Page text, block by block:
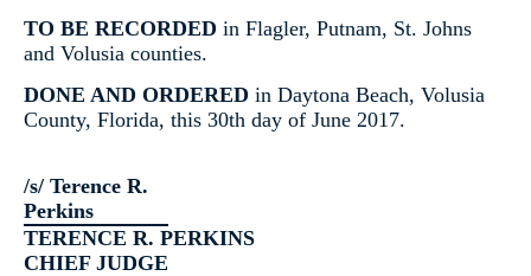
TO BE RECORDED in Flagler, Putnam, St. Johns
and Volusia counties.
DONE AND ORDERED in Daytona Beach, Volusia
County, Florida, this 30th day of June 2017.
/s/ Terence R.
Perkins
TERENCE R. PERKINS
CHIEF JUDGE